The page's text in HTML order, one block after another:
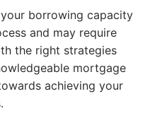
your borrowing capacity
and may require
the right strategies
mortgage
achieving your